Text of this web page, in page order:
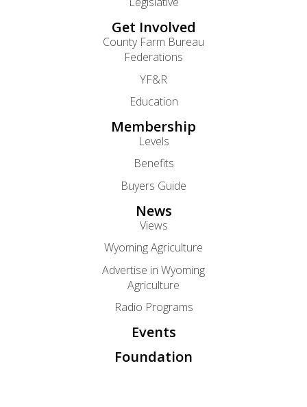
Get Involved
County Farm Bureau
Federations
YF&R
Education
Membership
Levels
Benefits
Buyers Guide
News
Views
Wyoming Agriculture
Advertise in Wyoming
Agriculture
Radio Programs
Events
Foundation